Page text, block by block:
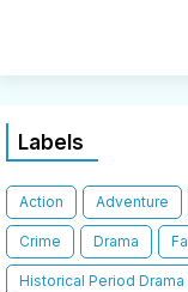
Labels
Action Adventure
Crime Drama
Historical Period Drama